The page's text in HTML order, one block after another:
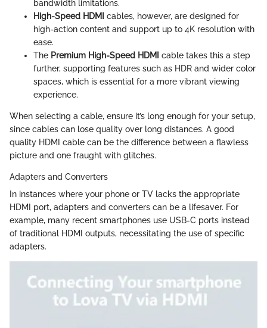
bandwidth limitations.
High-Speed HDMI
cables, however, are designed for
high-action content and support up to 4K resolution with
ease.
The Premium High-Speed HDMI
cable takes this a step
further, supporting features such as HDR and wider color
spaces, which is essential for a more vibrant viewing
experience.
When selecting a cable, ensure it’s long enough for your setup,
since cables can lose quality over long distances. A good
quality HDMI cable can be the difference between a flawless
picture and one fraught with glitches.
Adapters and Converters
In instances where your phone or TV lacks the appropriate
HDMI port, adapters and converters can be a lifesaver. For
example, many recent smartphones use USB-C ports instead
of traditional HDMI outputs, necessitating the use of specific
adapters.